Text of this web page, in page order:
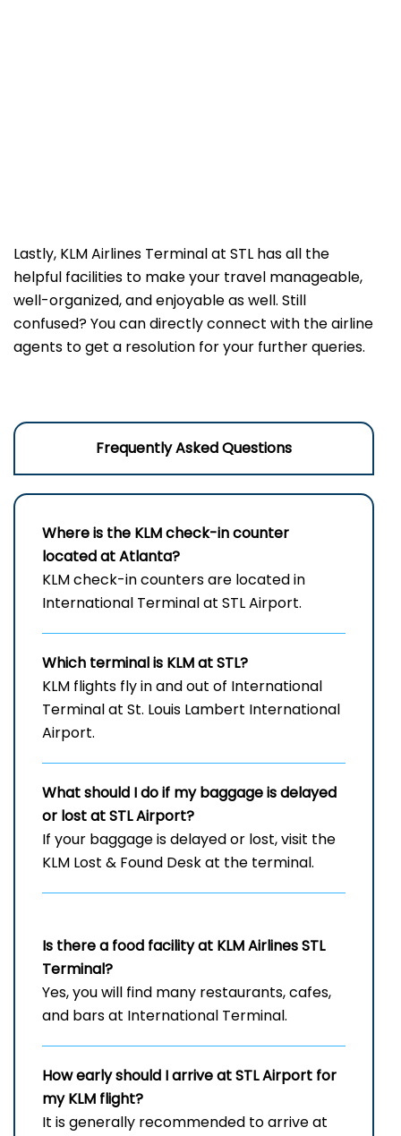
Lastly, KLM Airlines Terminal at STL has all the
helpful facilities to make your travel manageable,
well-organized, and enjoyable as well. Still
confused? You can directly connect with the airline
agents to get a resolution for your further queries.
Frequently Asked Questions
Where is the KLM check-in counter
located at Atlanta?
KLM check-in counters are located in
International Terminal at STL Airport.
Which terminal is KLM at STL?
KLM flights fly in and out of International
Terminal at St. Louis Lambert International
Airport.
What should I do if my baggage is delayed
or lost at STLAirport?
If your baggage is delayed or lost, visit the
KLM Lost & Found Desk at the terminal.
Is there a food facility at KLM Airlines STL
Terminal?
Yes, you will find many restaurants, cafes,
and bars at International Terminal.
How early should I arrive at STLAirport for
my KLM flight?
It is generally recommended to arrive at